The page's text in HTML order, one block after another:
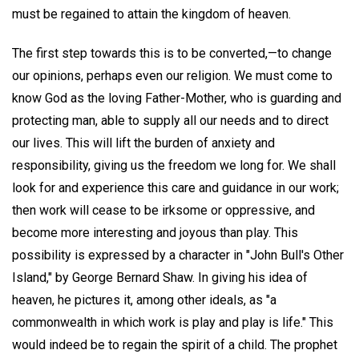
must be regained to attain the kingdom of heaven.
The first step towards this is to be converted,—to change
our opinions, perhaps even our religion. We must come to
know God as the loving Father-Mother, who is guarding and
protecting man, able to supply all our needs and to direct
our lives. This will lift the burden of anxiety and
responsibility, giving us the freedom we long for. We shall
look for and experience this care and guidance in our work;
then work will cease to be irksome or oppressive, and
become more interesting and joyous than play. This
possibility is expressed by a character in "John Bull's Other
Island," by George Bernard Shaw. In giving his idea of
heaven, he pictures it, among other ideals, as "a
commonwealth in which work is play and play is life." This
would indeed be to regain the spirit of a child. The prophet